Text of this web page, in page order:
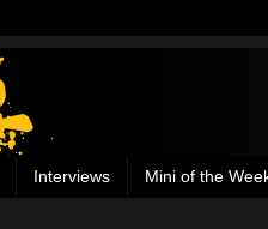
Interviews Mini of the